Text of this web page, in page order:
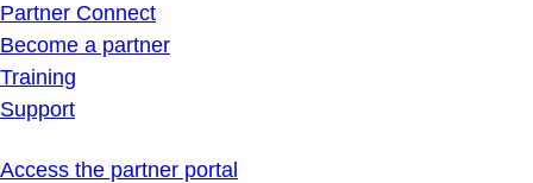
Partner Connect
Become a partner
Training
Support
Access the partner portal